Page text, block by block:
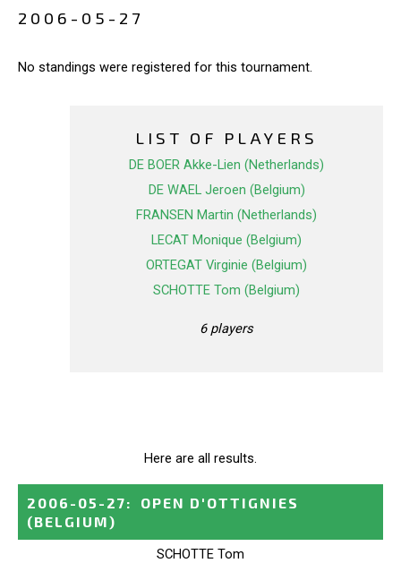
2006-05-27
No standings were registered for this tournament.
LIST OF PLAYERS
DE BOER Akke-Lien (Netherlands)
DE WAEL Jeroen (Belgium)
FRANSEN Martin (Netherlands)
LECAT Monique (Belgium)
ORTEGAT Virginie (Belgium)
SCHOTTE Tom (Belgium)
6 players
Here are all results.
2006-05-27:
OPEN D'OTTIGNIES
(BELGIUM)
SCHOTTE Tom